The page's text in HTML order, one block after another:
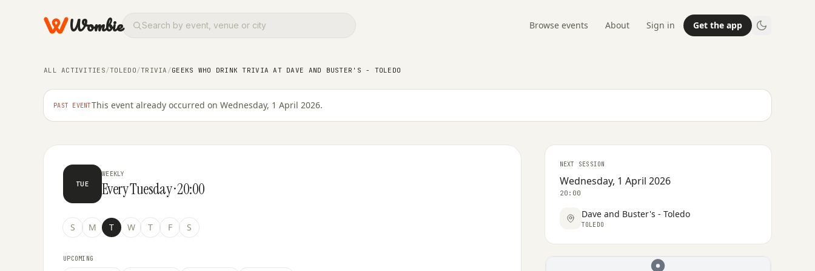
Wombie Browse events About Sign in Get the app
ALL ACTIVITIES/TOLEDO/TRIVIA /GEEKS WHO DRINK TRIVIA AT DAVE AND BUSTER'S - TOLEDO
PAST EVENTThis event already occurred on Wednesday, 1 April 2026.
TRIVIA
Geeks Who Drink Trivia at Dave and Buster's - Toledo
TUE
WEEKLY
Every Tuesday · 20:00
S M T W T F S
UPCOMING
NEXT SESSION
Wednesday, 1 April 2026
20:00
Dave and Buster's - Toledo
TOLEDO